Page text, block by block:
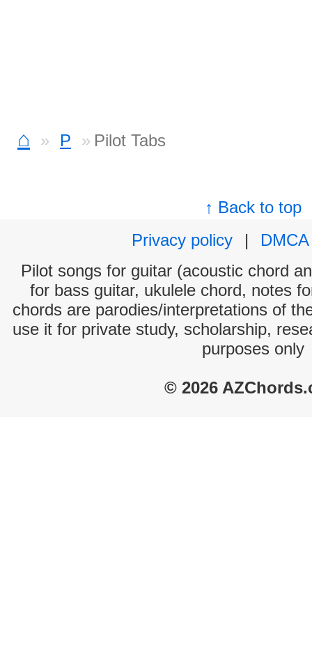
⌂ P Pilot Tabs
↑ Back to top
Privacy policy
|
DMCA
Pilot songs for guitar (acoustic chord
for bass guitar, ukulele chord, notes
chords are parodies/interpretations of
use it for private study, scholarship,
purposes only
© 2026